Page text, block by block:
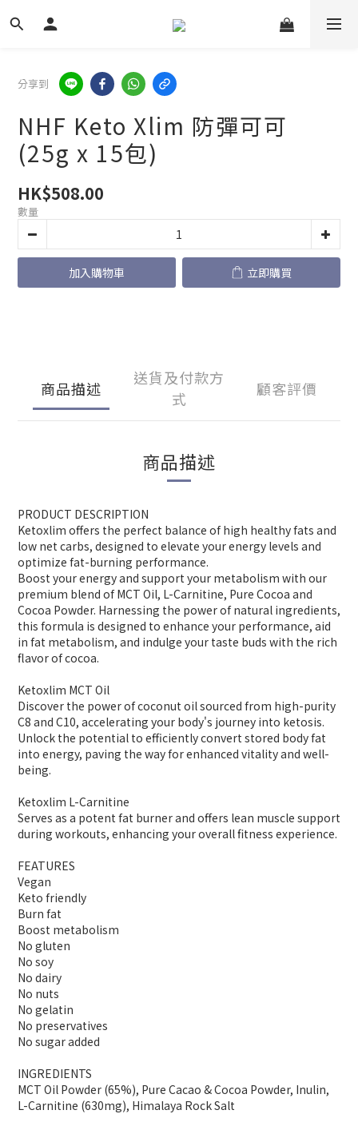
分享到
NHF Keto Xlim 防彈可可
(25g x 15包)
HK$508.00
數量
加入購物車 立即購買
商品描述
送貨及付款方
式
顧客評價
商品描述
PRODUCT DESCRIPTION
Ketoxlim offers the perfect balance of high healthy fats and
low net carbs, designed to elevate your energy levels and
optimize fat-burning performance.
Boost your energy and support your metabolism with our
premium blend of MCT Oil, L-Carnitine, Pure Cocoa and
Cocoa Powder. Harnessing the power of natural ingredients,
this formula is designed to enhance your performance, aid
in fat metabolism, and indulge your taste buds with the rich
flavor of cocoa.
Ketoxlim MCT Oil
Discover the power of coconut oil sourced from high-purity
C8 and C10, accelerating your body's journey into ketosis.
Unlock the potential to efficiently convert stored body fat
into energy, paving the way for enhanced vitality and well-
being.
Ketoxlim L-Carnitine
Serves as a potent fat burner and offers lean muscle support
during workouts, enhancing your overall fitness experience.
FEATURES
Vegan
Keto friendly
Burn fat
Boost metabolism
No gluten
No soy
No dairy
No nuts
No gelatin
No preservatives
No sugar added
INGREDIENTS
MCT Oil Powder (65%), Pure Cacao & Cocoa Powder, Inulin,
L-Carnitine (630mg), Himalaya Rock Salt